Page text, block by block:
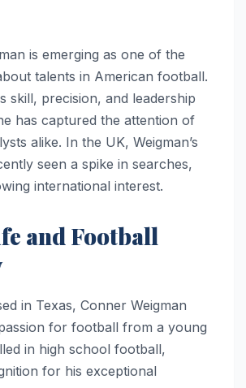
is emerging as one of the
talents in American football.
skill, precision, and leadership
has captured the attention of
alike. In the UK, Weigman’s
seen a spike in searches,
international interest.
and Football
in Texas, Conner Weigman
for football from a young
in high school football,
for his exceptional